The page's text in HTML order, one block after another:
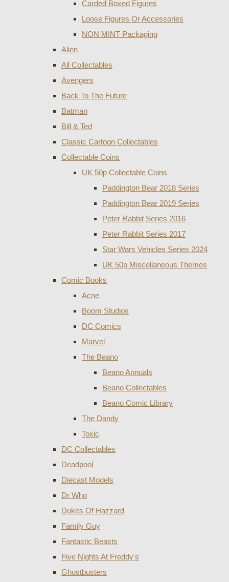
Carded Boxed Figures
Loose Figures Or Accessories
NON MINT Packaging
Alien
All Collectables
Avengers
Back To The Future
Batman
Bill & Ted
Classic Cartoon Collectables
Collectable Coins
UK 50p Collectable Coins
Paddington Bear 2018 Series
Paddington Bear 2019 Series
Peter Rabbit Series 2016
Peter Rabbit Series 2017
Star Wars Vehicles Series 2024
UK 50p Miscellaneous Themes
Comic Books
Acne
Boom Studios
DC Comics
Marvel
The Beano
Beano Annuals
Beano Collectables
Beano Comic Library
The Dandy
Toxic
DC Collectables
Deadpool
Diecast Models
Dr Who
Dukes Of Hazzard
Family Guy
Fantastic Beasts
Five Nights At Freddy's
Ghostbusters